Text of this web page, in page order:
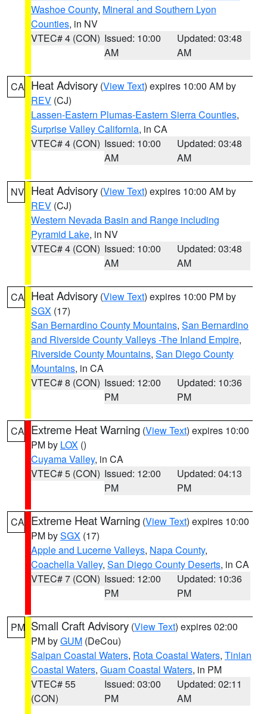
Washoe County, Mineral and Southern Lyon
Counties, in NV
VTEC# 4 (CON) Issued: 10:00
AM
Updated: 03:48
AM
CA Heat Advisory (View Text) expires 10:00 AM by
REV (CJ)
Lassen-Eastern Plumas-Eastern Sierra Counties,
Surprise Valley California, in CA
VTEC# 4 (CON) Issued: 10:00
AM
Updated: 03:48
AM
NV Heat Advisory (View Text) expires 10:00 AM by
REV (CJ)
Western Nevada Basin and Range including
Pyramid Lake, in NV
VTEC# 4 (CON) Issued: 10:00
AM
Updated: 03:48
AM
CA Heat Advisory (View Text) expires 10:00 PM by
SGX (17)
San Bernardino County Mountains, San Bernardino
and Riverside County Valleys -The Inland Empire,
Riverside County Mountains, San Diego County
Mountains, in CA
VTEC# 8 (CON) Issued: 12:00
PM
Updated: 10:36
PM
CA Extreme Heat Warning (View Text) expires 10:00
PM by LOX ()
Cuyama Valley, in CA
VTEC# 5 (CON) Issued: 12:00
PM
Updated: 04:13
PM
CA Extreme Heat Warning (View Text) expires 10:00
PM bySGX (17)
Apple and Lucerne Valleys, Napa County,
Coachella Valley, San Diego County Deserts, in CA
VTEC# 7 (CON) Issued: 12:00
PM
Updated: 10:36
PM
PM Small Craft Advisory (View Text) expires 02:00
PM byGUM (DeCou)
Saipan Coastal Waters, Rota Coastal Waters, Tinian
Coastal Waters, Guam Coastal Waters, in PM
VTEC# 55
(CON)
Issued: 03:00
PM
Updated: 02:11
AM